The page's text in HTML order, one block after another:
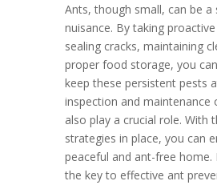
Ants, though small, can be a
nuisance. By taking
sealing cracks, maintaining
proper food storage, you
keep these persistent pests
inspection and maintenance
also play a crucial role. With
strategies in place, you can
peaceful and ant-free home.
the key to effective ant